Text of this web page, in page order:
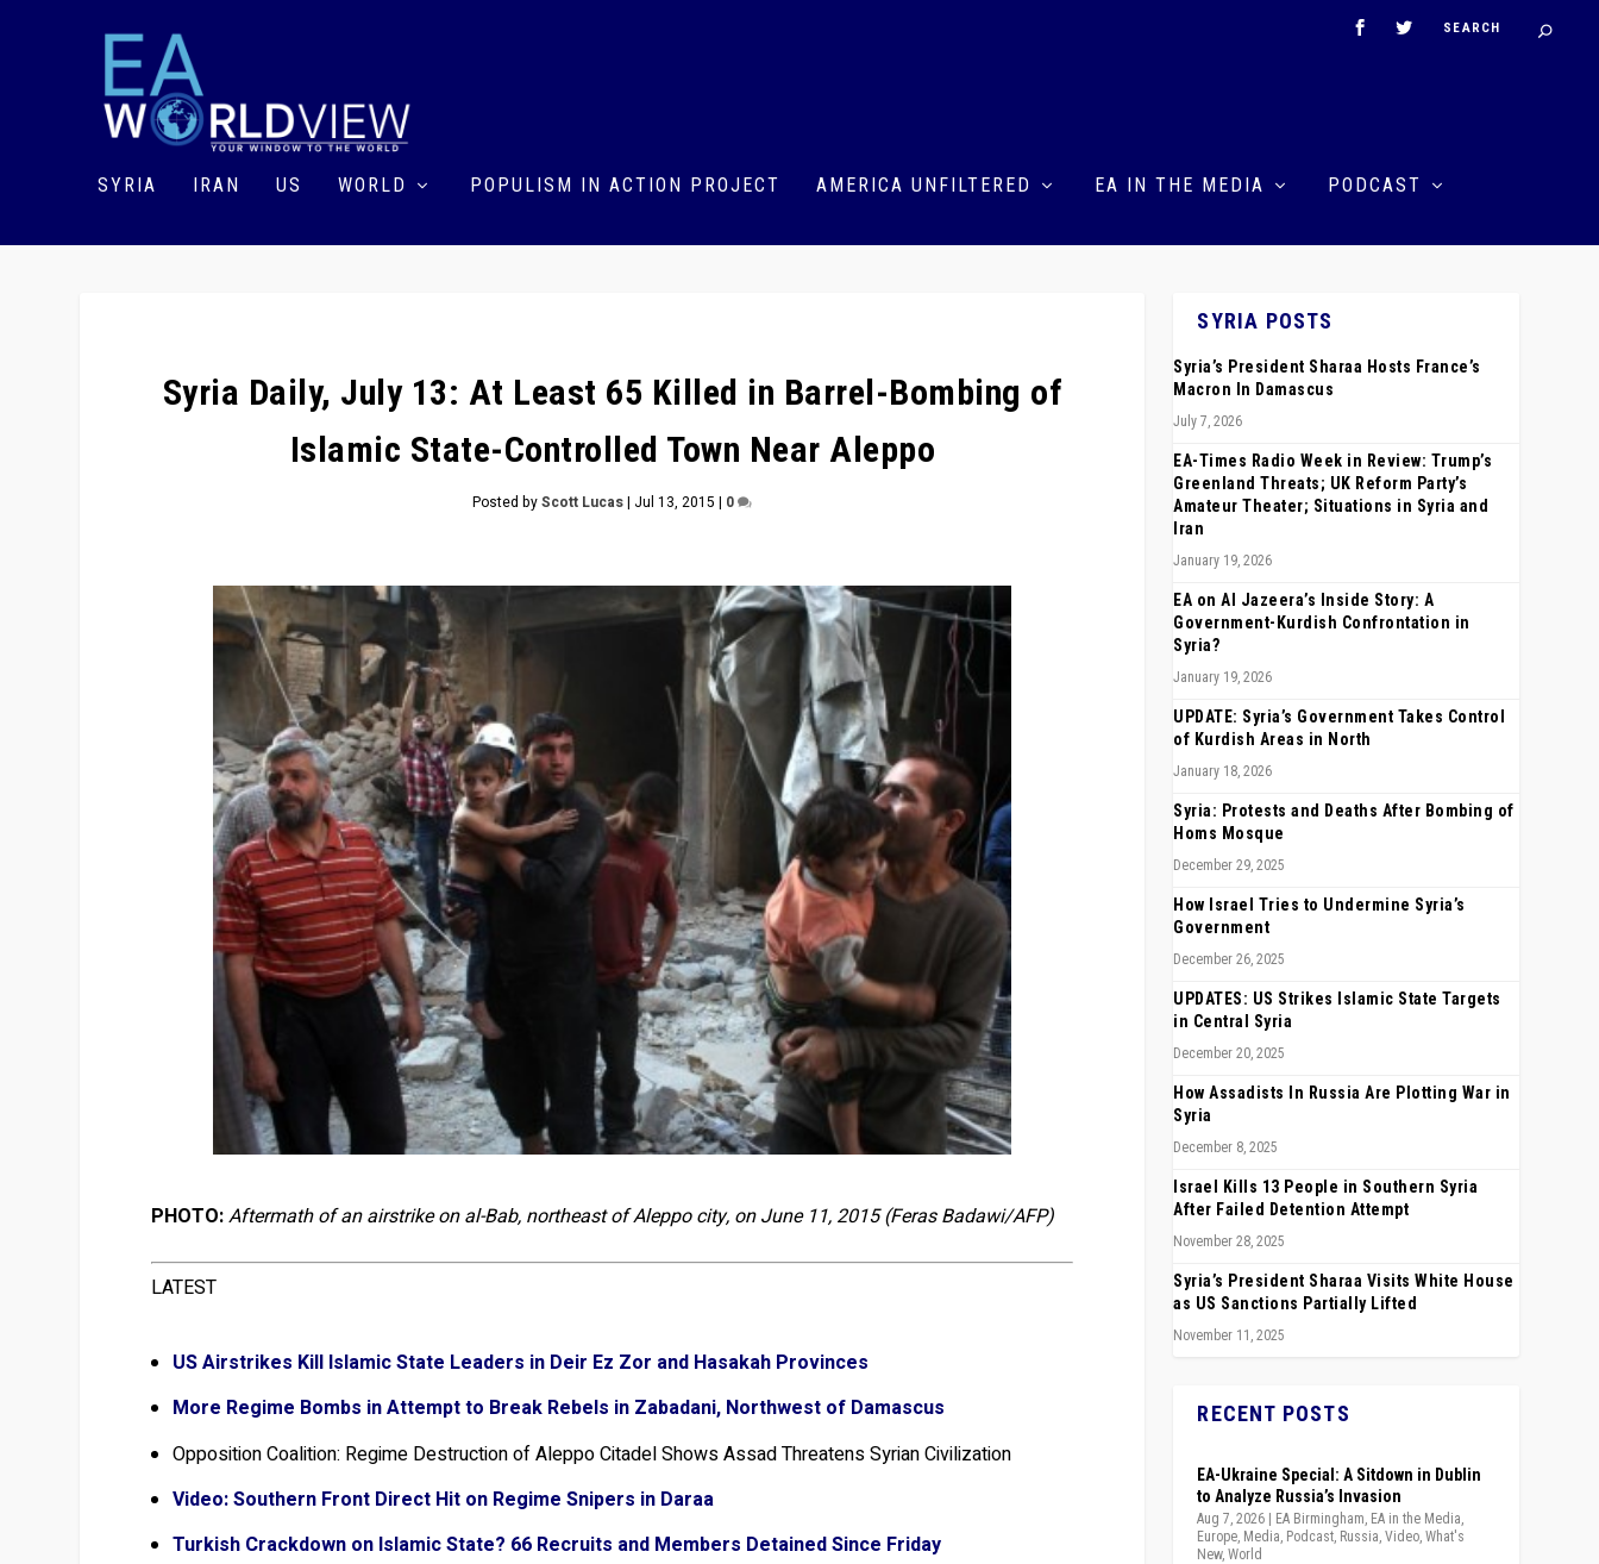
SYRIA IRAN US WORLD POPULISM IN ACTION PROJECT AMERICA UNFILTERED EA IN THE MEDIA PODCAST
Syria Daily, July 13: At Least 65 Killed in Barrel-Bombing of
Islamic State-Controlled Town Near Aleppo
Posted byScott Lucas| Jul 13, 2015 | 0
PHOTO:Aftermath of an airstrike on al-Bab, northeast of Aleppo city, on June 11, 2015 (Feras Badawi/AFP)
LATEST
US Airstrikes Kill Islamic State Leaders in Deir Ez Zor and Hasakah Provinces
More Regime Bombs in Attempt to Break Rebels in Zabadani, Northwest of Damascus
Opposition Coalition: Regime Destruction of Aleppo Citadel Shows Assad Threatens Syrian Civilization
Video: Southern Front Direct Hit on Regime Snipers in Daraa
Turkish Crackdown on Islamic State? 66 Recruits and Members Detained Since Friday
SYRIA POSTS
Syria’s President Sharaa Hosts France’s
Macron In Damascus
July 7, 2026
EA-Times Radio Week in Review: Trump’s
Greenland Threats; UK Reform Party’s
Amateur Theater; Situations in Syria and
Iran
January 19, 2026
EA on Al Jazeera’s Inside Story: A
Government-Kurdish Confrontation in
Syria?
January 19, 2026
UPDATE: Syria’s Government Takes Control
of Kurdish Areas in North
January 18, 2026
Syria: Protests and Deaths After Bombing of
Homs Mosque
December 29, 2025
How Israel Tries to Undermine Syria’s
Government
December 26, 2025
UPDATES: US Strikes Islamic State Targets
in Central Syria
December 20, 2025
How Assadists In Russia Are Plotting War in
Syria
December 8, 2025
Israel Kills 13 People in Southern Syria
After Failed Detention Attempt
November 28, 2025
Syria’s President Sharaa Visits White House
as US Sanctions Partially Lifted
November 11, 2025
RECENT POSTS
EA-Ukraine Special: A Sitdown in Dublin
to Analyze Russia’s Invasion
Aug 7, 2026 | EA Birmingham EA in the Media
Europe Media Podcast Russia ,Video ,What's
New,World